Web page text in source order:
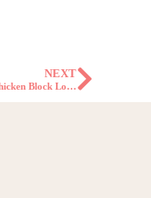
NEXT
March 2021 – Chicken Block Lottery